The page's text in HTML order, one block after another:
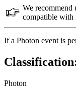
We recommend
compatible with
If a Photon event is
Photon